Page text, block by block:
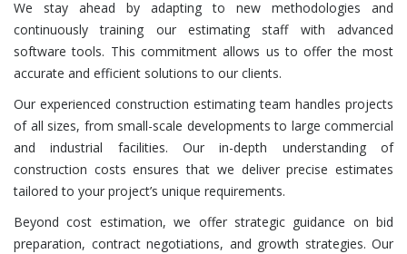
We stay ahead by adapting to new methodologies and
continuously training our estimating staff with advanced
software tools. This commitment allows us to offer the most
accurate and efficient solutions to our clients.
Our experienced construction estimating team handles projects
of all sizes, from small-scale developments to large commercial
and industrial facilities. Our in-depth understanding of
construction costs ensures that we deliver precise estimates
tailored to your project’s unique requirements.
Beyond cost estimation, we offer strategic guidance on bid
preparation, contract negotiations, and growth strategies. Our